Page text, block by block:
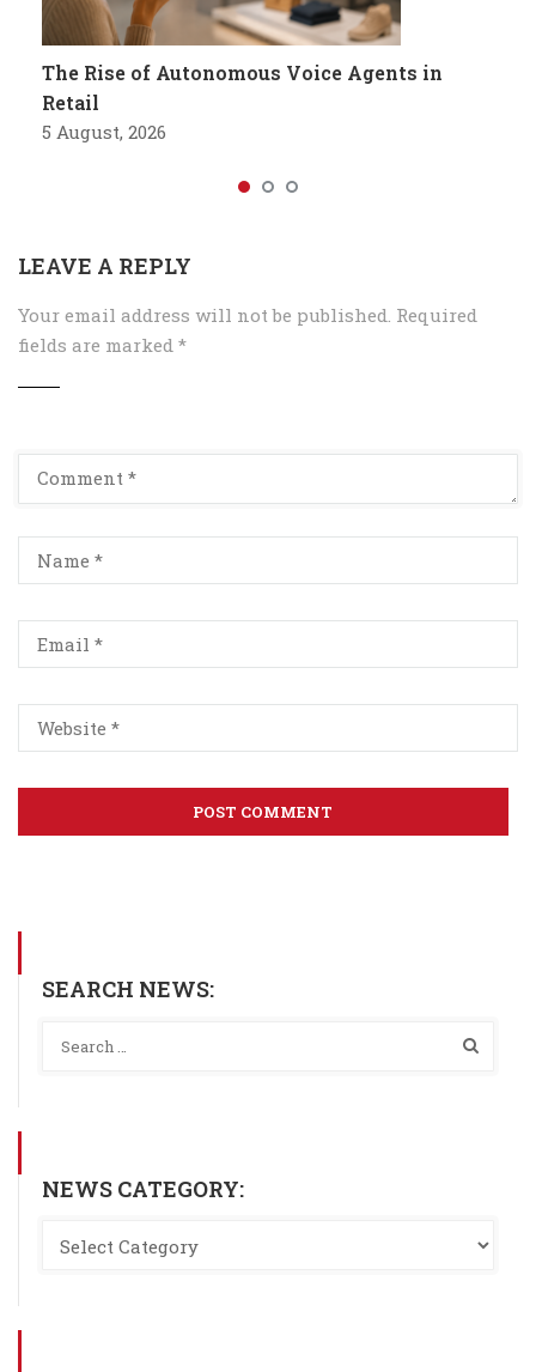
The Rise of Autonomous Voice Agents in
Retail
5 August, 2026
LEAVE A REPLY
Your email address will not be published. Required
fields are marked *
SEARCH NEWS:
NEWS CATEGORY: